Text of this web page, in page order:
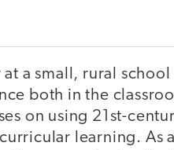
at a small, rural
both in the
on using 21st-
learning. As